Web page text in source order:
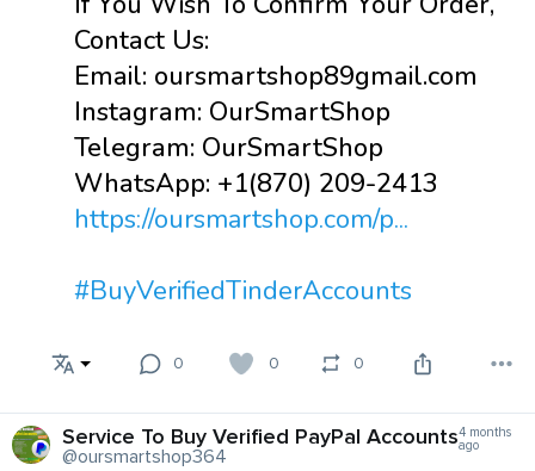
Contact Us:
Email: oursmartshop89gmail.com
Instagram: OurSmartShop
Telegram: OurSmartShop
WhatsApp: +1(870) 209-2413
https://oursmartshop.com/p...
#BuyVerifiedTinderAccounts
0 0 0
Service To Buy Verified PayPal Accounts
@oursmartshop364
4 months
ago